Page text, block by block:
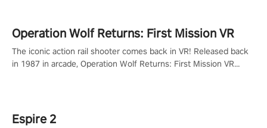
Operation Wolf Returns: First Mission VR
The iconic action rail shooter comes back in VR! Released back
in 1987 in arcade, Operation Wolf Returns: First Mission VR
Espire 2